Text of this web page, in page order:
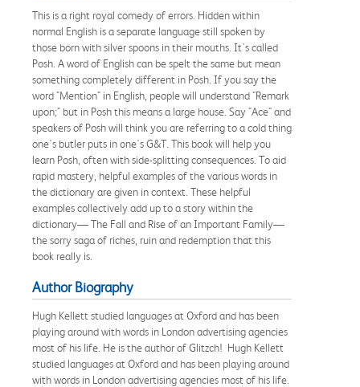
This is a right royal comedy of errors. Hidden within
normal English is a separate language still spoken by
those born with silver spoons in their mouths. It's called
Posh. A word of English can be spelt the same but mean
something completely different in Posh. If you say the
word "Mention" in English, people will understand "Remark
upon;" but in Posh this means a large house. Say "Ace" and
speakers of Posh will think you are referring to a cold thing
one's butler puts in one's G&T. This book will help you
learn Posh, often with side-splitting consequences. To aid
rapid mastery, helpful examples of the various words in
the dictionary are given in context. These helpful
examples collectively add up to a story within the
dictionary— The Fall and Rise of an Important Family—
the sorry saga of riches, ruin and redemption that this
book really is.
Author Biography
Hugh Kellett studied languages at Oxford and has been
playing around with words in London advertising agencies
most of his life. He is the author of Glitzch! Hugh Kellett
studied languages at Oxford and has been playing around
with words in London advertising agencies most of his life.